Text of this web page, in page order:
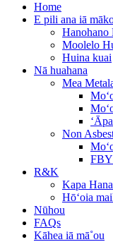
Home
E pili ana iā
Hanohano
Moolelo
Huina kuai
Nā huahana
Mea
Non
R&K
Kapa
Hōʻoia
Nūhou
FAQs
Kāhea iā mā˚ou